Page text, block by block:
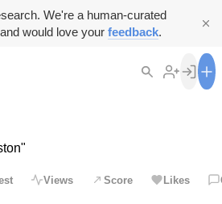
We're a human-curated
would love your feedback.
Views Score Likes